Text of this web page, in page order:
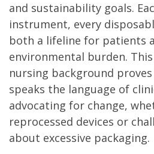
and sustainability goals.
instrument, every
both a lifeline for patients
environmental burden. This
nursing background
speaks the language of
advocating for change,
reprocessed devices or
about excessive packaging.